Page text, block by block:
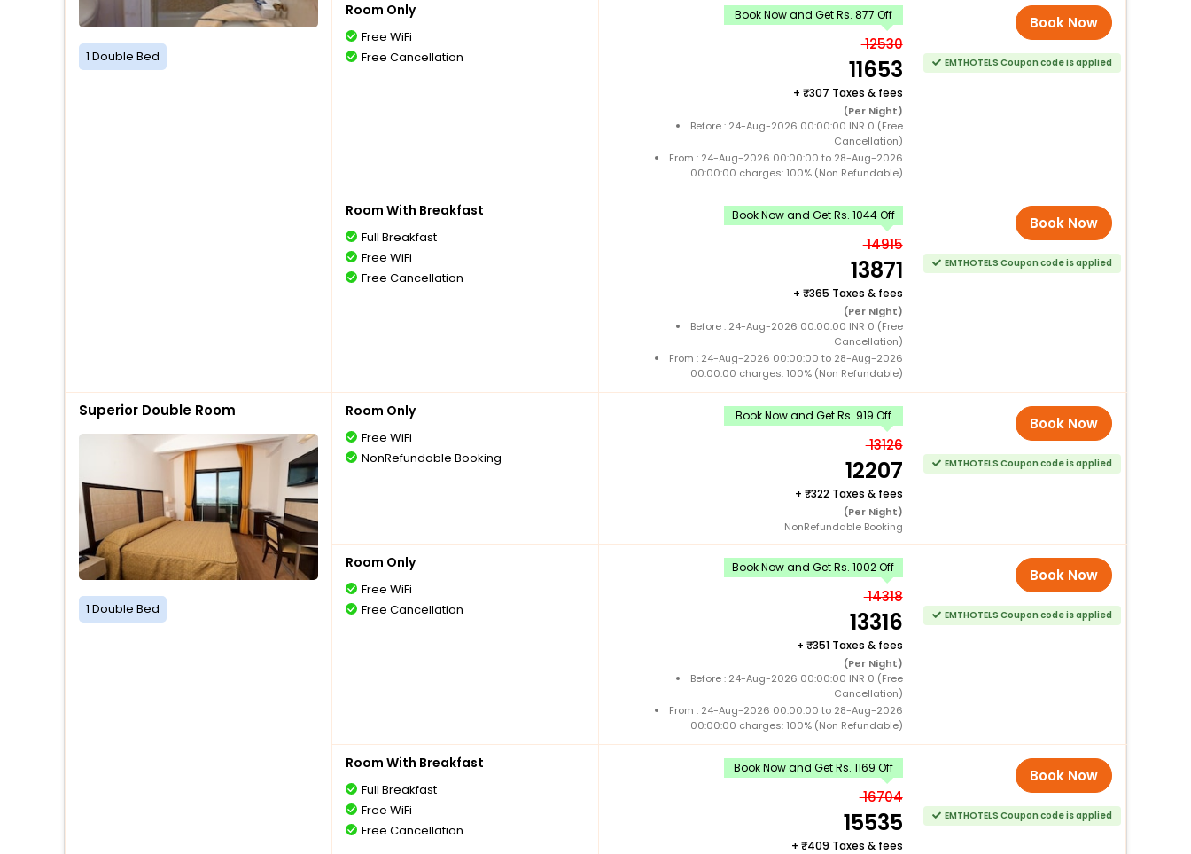
1 Double Bed
Room Only
Free WiFi
Free Cancellation
Book Now and Get Rs. 877 Off
12530
11653
+ 307 Taxes & fees
(Per Night)
Before : 24-Aug-2026 00:00:00 INR 0 (Free
Cancellation)
From : 24-Aug-2026 00:00:00 to 28-Aug-2026
00:00:00 charges: 100% (Non Refundable)
Book Now
EMTHOTELS Coupon code is applied
Room With Breakfast
Full Breakfast
Free WiFi
Free Cancellation
Book Now and Get Rs. 1044 Off
14915
13871
+ 365 Taxes & fees
(Per Night)
Before : 24-Aug-2026 00:00:00 INR 0 (Free
Cancellation)
From : 24-Aug-2026 00:00:00 to 28-Aug-2026
00:00:00 charges: 100% (Non Refundable)
Book Now
EMTHOTELS Coupon code is applied
Superior Double Room
1 Double Bed
Room Only
Free WiFi
NonRefundable Booking
Book Now and Get Rs. 919 Off
13126
12207
+ 322 Taxes & fees
(Per Night)
NonRefundable Booking
Book Now
EMTHOTELS Coupon code is applied
Room Only
Free WiFi
Free Cancellation
Book Now and Get Rs. 1002 Off
14318
13316
+ 351 Taxes & fees
(Per Night)
Before : 24-Aug-2026 00:00:00 INR 0 (Free
Cancellation)
From : 24-Aug-2026 00:00:00 to 28-Aug-2026
00:00:00 charges: 100% (Non Refundable)
Book Now
EMTHOTELS Coupon code is applied
Room With Breakfast
Full Breakfast
Free WiFi
Free Cancellation
Book Now and Get Rs. 1169 Off
16704
15535
+ 409 Taxes & fees
Book Now
EMTHOTELS Coupon code is applied